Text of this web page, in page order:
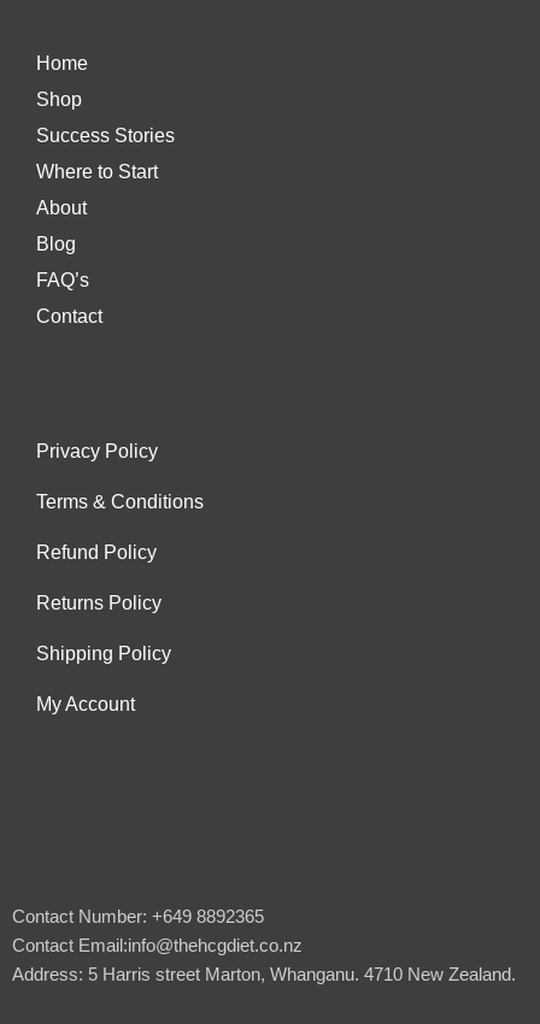
Home
Shop
Success Stories
Where to Start
About
Blog
FAQ’s
Contact
Privacy Policy
Terms & Conditions
Refund Policy
Returns Policy
Shipping Policy
My Account
Contact Number: +649 8892365
Contact Email:info@thehcgdiet.co.nz
Address: 5 Harris street Marton, Whanganu. 4710 New Zealand.